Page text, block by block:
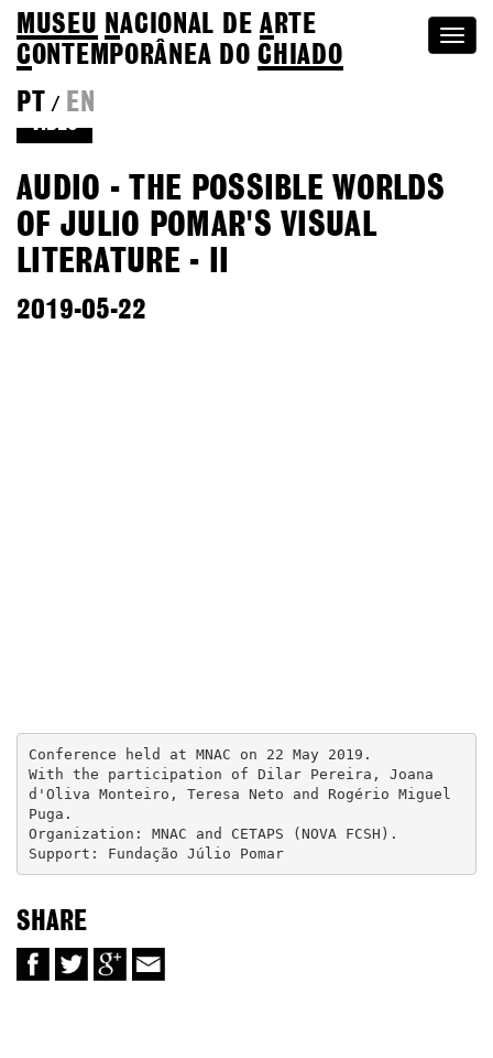
MUSEU NACIONAL DEA RTE
CONTEMPORÂNEA DOCHIADO
PT
/ EN
VIDEO
AUDIO - THE POSSIBLE WORLDS
OF JULIO POMAR'S VISUAL
LITERATURE - II
2019-05-22
Conference held at MNAC on 22 May 2019.
With the participation of Dilar Pereira, Joana
d'Oliva Monteiro, Teresa Neto and Rogério Miguel
Puga.
Organization: MNAC and CETAPS (NOVA FCSH).
Support: Fundação Júlio Pomar
SHARE